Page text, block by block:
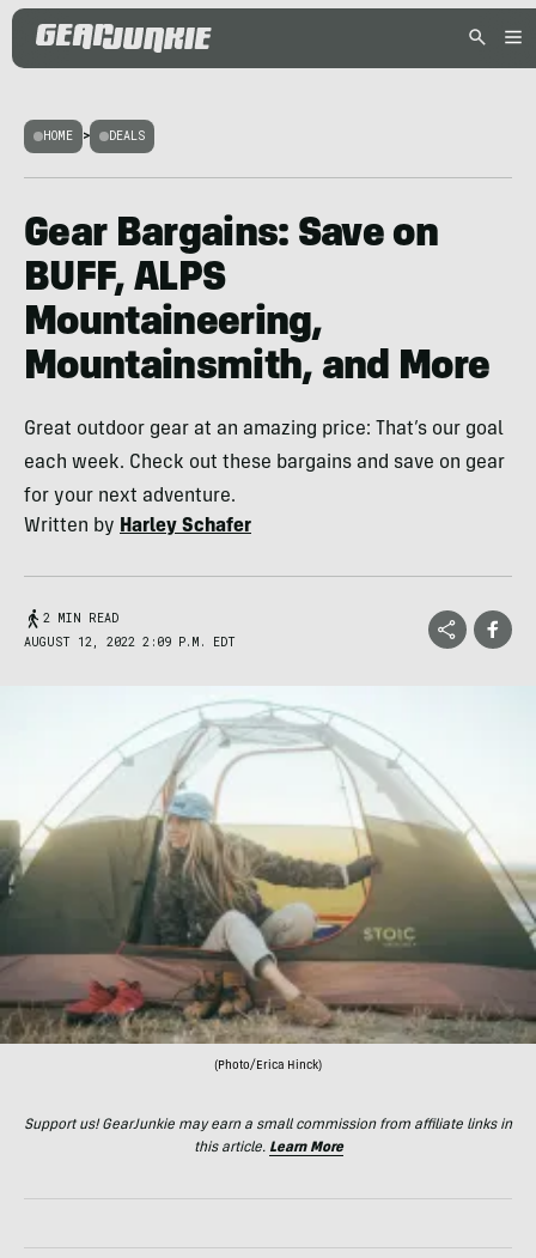
HOME > DEALS
Gear Bargains: Save on
BUFF, ALPS
Mountaineering,
Mountainsmith, and More
Great outdoor gear at an amazing price: That’s our goal
each week. Check out these bargains and save on gear
for your next adventure.
Written by Harley Schafer
2 MIN READ
AUGUST 12, 2022 2:09 P.M. EDT
(Photo/Erica Hinck)
Support us! GearJunkie may earn a small commission from affiliate links in
this article. Learn More